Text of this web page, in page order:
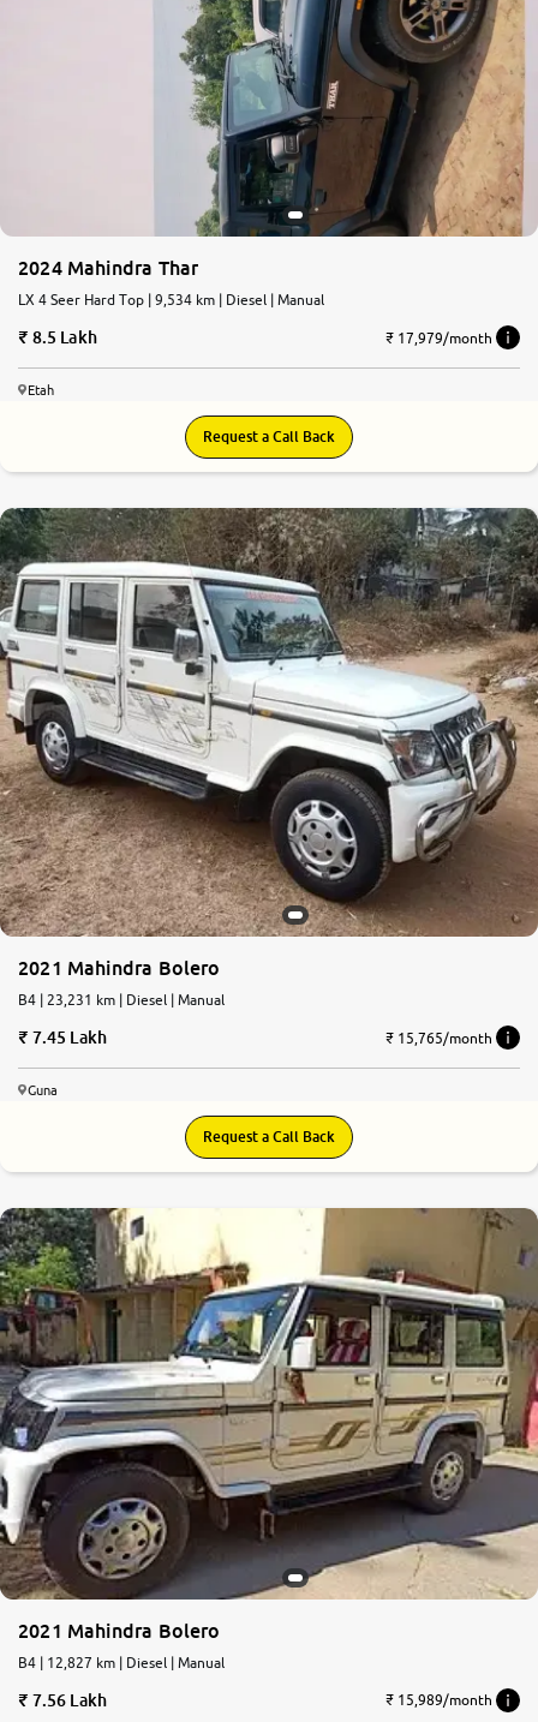
2024 Mahindra Thar
LX 4 Seer Hard Top | 9,534 km | Diesel | Manual
8.5 Lakh ₹ 17,979/month
Etah
Request a Call Back
2021 Mahindra Bolero
B4 | 23,231 km | Diesel | Manual
7.45 Lakh ₹ 15,765/month
Guna
Request a Call Back
2021 Mahindra Bolero
B4 | 12,827 km | Diesel | Manual
7.56 Lakh ₹ 15,989/month